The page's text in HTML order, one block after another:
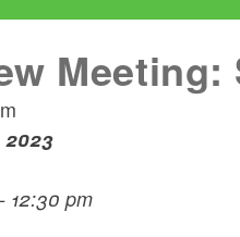
Meeting:
2023
12:30 pm